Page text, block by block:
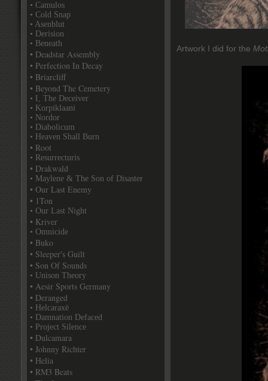
Artwork I did for the
• Camulos
• Cold Snap
• Asenblut
• Derision
• Beneath
• Deadstar Assembly
• Perfection In Decay
• Briarcliff
• Beyond The Cemetery
• I, The Deceiver
• Korpiklaani
• Nordor
• Diabolicum
• Heaven Shall Burn
• Root
• Resurrecturis
• Drakwald
• Maylene & The Son of Disaster
• Our Last Enemy
• 1Ton
• Our Last Night
• Kriver
• Omnicide
• Buko
• Sleeper's Guilt
• Son Of Sounds
• Unison Theory
• Aesir Sports Germany
• Deranged
• Helcaraxë
• Damnation Defaced
• Project Silence
• Dulcamara
• Johnny Richter
• Helia
• RM3 Beats